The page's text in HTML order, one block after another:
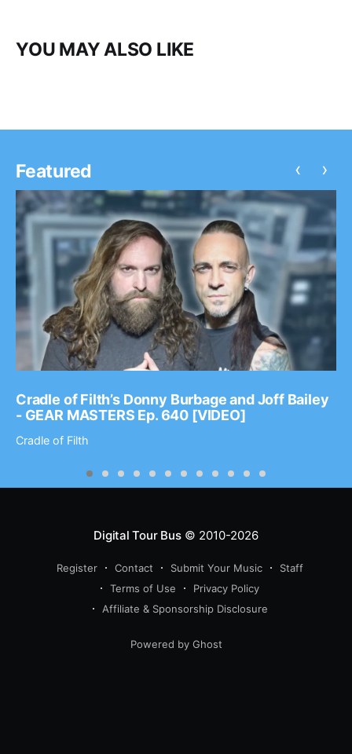
YOU MAY ALSO LIKE
Featured
Cradle of Filth’s Donny Burbage and Joff Bailey
- GEAR MASTERS Ep. 640 [VIDEO]
Cradle of Filth
‹ ›
Digital Tour Bus© 2010-2026
Register Contact Submit Your Music
Staff
Terms of Use
Privacy Policy
Affiliate & Sponsorship Disclosure
Powered by Ghost